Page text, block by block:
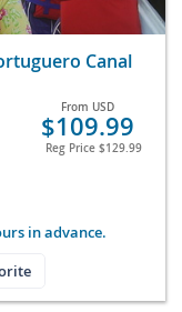
Canal
From USD
$109.99
Reg Price $129.99
in advance.